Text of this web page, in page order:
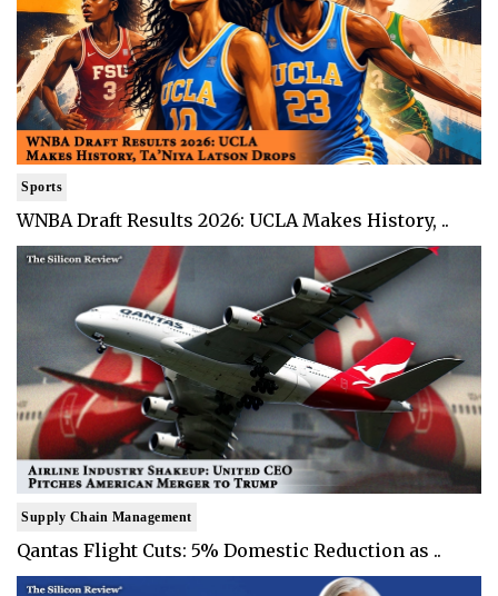
Sports
WNBA Draft Results 2026: UCLA Makes History, ..
Supply Chain Management
Qantas Flight Cuts: 5% Domestic Reduction as ..